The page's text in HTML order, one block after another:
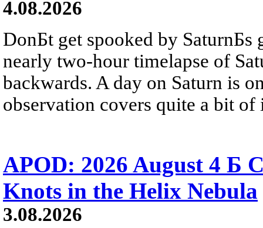
4.08.2026
DonБt get spooked by SaturnБs
nearly two-hour timelapse of
backwards. A day on Saturn is
observation covers quite a bit of
APOD: 2026 August 4 Б
Knots in the Helix Nebula
3.08.2026